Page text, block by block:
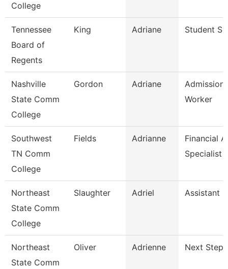
College
Tennessee
Board of
Regents
King Adriane Student
Nashville
State Comm
College
Gordon Adriane
Worker
Southwest
TN Comm
College
Fields Adrianne
Financial
Specialist
Northeast
State Comm
College
Slaughter Adriel Assistant
Northeast
State Comm
Oliver Adrienne Next